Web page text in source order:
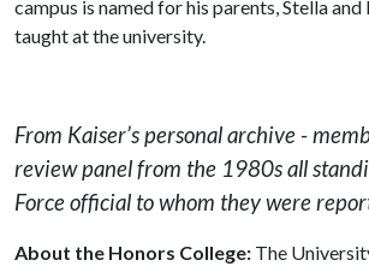
campus is named for his parents, Stella
taught at the university.
From Kaiser’s personal archive -
review panel from the 1980s all
Force official to whom they were
About the Honors College: The